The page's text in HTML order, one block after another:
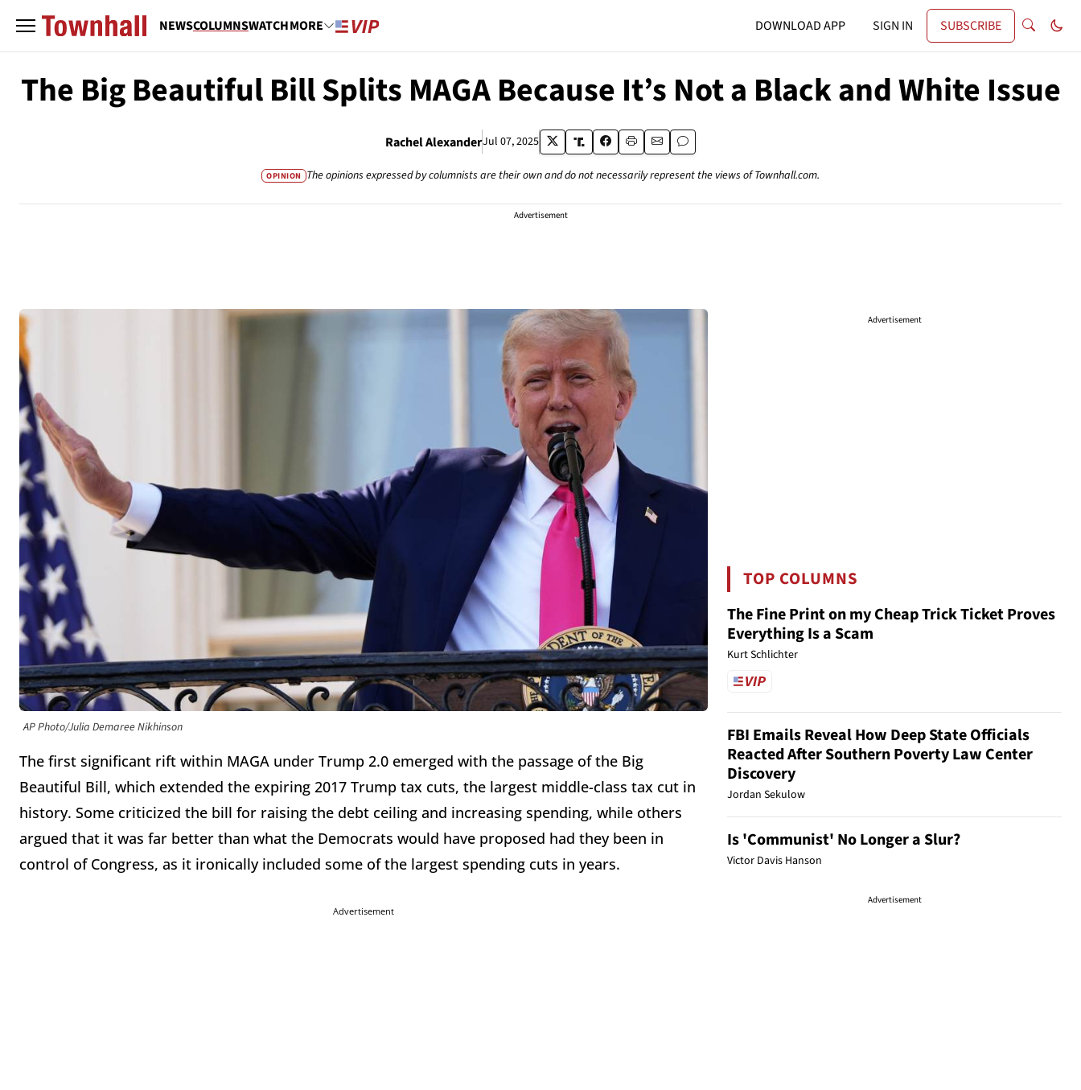
NEWSCOLUMNSWATCHMORE DOWNLOAD APP SIGN IN SUBSCRIBE
The Big Beautiful Bill Splits MAGA Because It’s Not a Black and White Issue
Rachel AlexanderJul 07, 2025
OPINION The opinions expressed by columnists are their own and do not necessarily represent the views of Townhall.com.
Advertisement
AP Photo/Julia Demaree Nikhinson
The first significant rift within MAGA under Trump 2.0 emerged with the passage of the Big
Beautiful Bill, which extended the expiring 2017 Trump tax cuts, the largest middle-class tax cut in
history. Some criticized the bill for raising the debt ceiling and increasing spending, while others
argued that it was far better than what the Democrats would have proposed had they been in
control of Congress, as it ironically included some of the largest spending cuts in years.
Advertisement
Advertisement
TOP COLUMNS
The Fine Print on my Cheap Trick Ticket Proves
Everything Is a Scam
Kurt Schlichter
FBI Emails Reveal How Deep State Officials
Reacted After Southern Poverty Law Center
Discovery
Jordan Sekulow
Is 'Communist' No Longer a Slur?
Victor Davis Hanson
Advertisement